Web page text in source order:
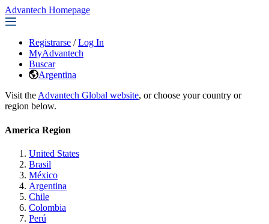
Advantech Homepage
Registrarse / Log In
MyAdvantech
Buscar
Argentina
Visit the Advantech Global website, or choose your country or
region below.
America Region
United States
Brasil
México
Argentina
Chile
Colombia
Perú